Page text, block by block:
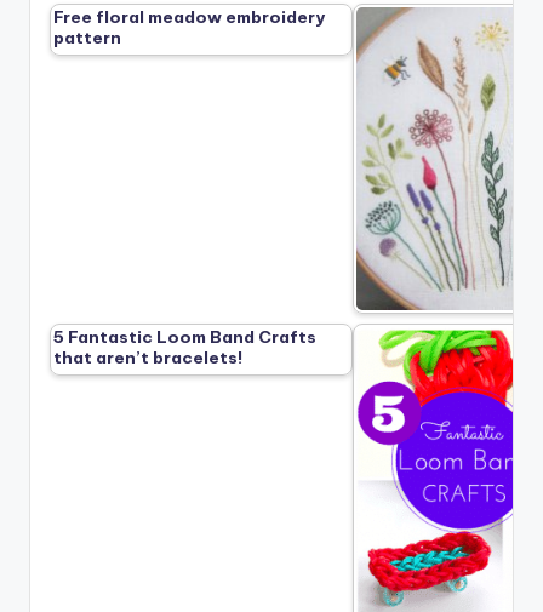
Free floral meadow embroidery
pattern
5 Fantastic Loom Band Crafts
that aren’t bracelets!